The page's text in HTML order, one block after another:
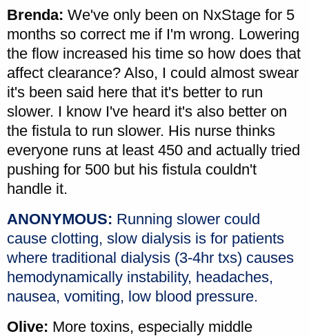
Brenda: We've only been on NxStage for 5
months so correct me if I'm wrong. Lowering
the flow increased his time so how does that
affect clearance? Also, I could almost swear
it's been said here that it's better to run
slower. I know I've heard it's also better on
the fistula to run slower. His nurse thinks
everyone runs at least 450 and actually tried
pushing for 500 but his fistula couldn't
handle it.
ANONYMOUS: Running slower could
cause clotting, slow dialysis is for patients
where traditional dialysis (3-4hr txs) causes
hemodynamically instability, headaches,
nausea, vomiting, low blood pressure.
Olive: More toxins, especially middle